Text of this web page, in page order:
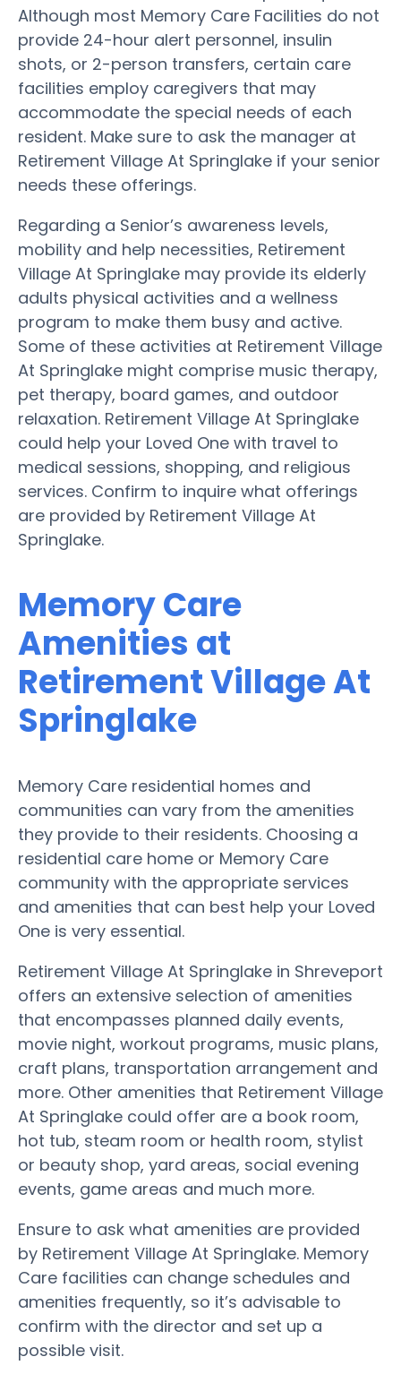
Although most Memory Care Facilities do not
provide 24-hour alert personnel, insulin
shots, or 2-person transfers, certain care
facilities employ caregivers that may
accommodate the special needs of each
resident. Make sure to ask the manager at
Retirement Village At Springlake if your senior
needs these offerings.
Regarding a Senior’s awareness levels,
mobility and help necessities, Retirement
Village At Springlake may provide its elderly
adults physical activities and a wellness
program to make them busy and active.
Some of these activities at Retirement Village
At Springlake might comprise music therapy,
pet therapy, board games, and outdoor
relaxation. Retirement Village At Springlake
could help your Loved One with travel to
medical sessions, shopping, and religious
services. Confirm to inquire what offerings
are provided by Retirement Village At
Springlake.
Memory Care
Amenities at
Retirement Village At
Springlake
Memory Care residential homes and
communities can vary from the amenities
they provide to their residents. Choosing a
residential care home or Memory Care
community with the appropriate services
and amenities that can best help your Loved
One is very essential.
Retirement Village At Springlake in Shreveport
offers an extensive selection of amenities
that encompasses planned daily events,
movie night, workout programs, music plans,
craft plans, transportation arrangement and
more. Other amenities that Retirement Village
At Springlake could offer are a book room,
hot tub, steam room or health room, stylist
or beauty shop, yard areas, social evening
events, game areas and much more.
Ensure to ask what amenities are provided
by Retirement Village At Springlake. Memory
Care facilities can change schedules and
amenities frequently, so it’s advisable to
confirm with the director and set up a
possible visit.